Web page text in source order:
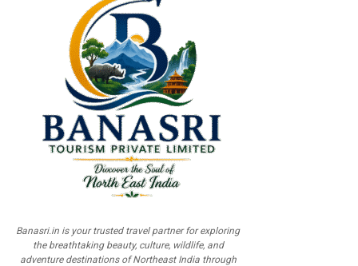
Banasri.in is your trusted travel partner for exploring
the breathtaking beauty, culture, wildlife, and
adventure destinations of Northeast India through